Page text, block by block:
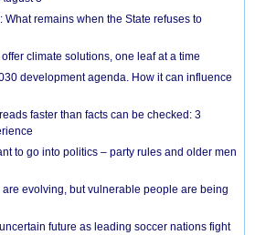
What remains when the State refuses to
climate solutions, one leaf at a time
development agenda. How it can influence
faster than facts can be checked: 3
to go into politics – party rules and older men
are evolving, but vulnerable people are being
future as leading soccer nations fight